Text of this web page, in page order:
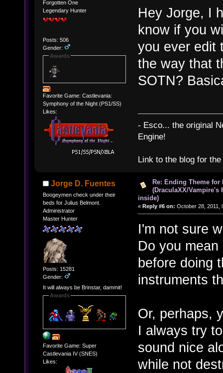
Forgotten One
Legendary Hunter
Posts: 506
Gender:
Awards
Favorite Game: Castlevania:
Symphony of the Night (PS1/SS)
Likes:
Hey Jorge, I
know if you
you ever edit
the way that
SOTN?
- Esco... the original
Engine!
Link to the blog for
Jorge D. Fuentes
Boogeymen check under their
beds for Julius Belmont.
Administrator
Master Hunter
Posts: 15281
Gender:
It will always be Brinstar, dammit!
Awards
Favorite Game: Super
Castlevania IV (SNES)
Likes:
Re: Ending Theme for
(DraculaXX/Vampire's
inside)
« Reply #6 on: October 28, 2011,
I'm not sure
Do you
before doing
instruments
Or, perhaps,
I always try
sound nice
while not